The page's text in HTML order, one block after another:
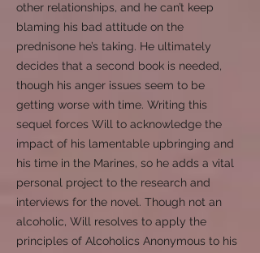
other relationships, and he can’t keep
blaming his bad attitude on the
prednisone he’s taking. He ultimately
decides that a second book is needed,
though his anger issues seem to be
getting worse with time. Writing this
sequel forces Will to acknowledge the
impact of his lamentable upbringing and
his time in the Marines, so he adds a vital
personal project to the research and
interviews for the novel. Though not an
alcoholic, Will resolves to apply the
principles of Alcoholics Anonymous to his